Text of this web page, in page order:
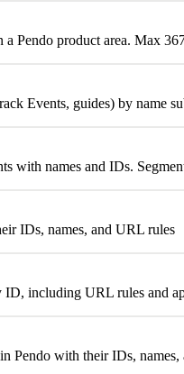
Pendo product area. Max
Events, guides) by name
with names and IDs.
IDs, names, and URL rules
including URL rules and
Pendo with their IDs, names,